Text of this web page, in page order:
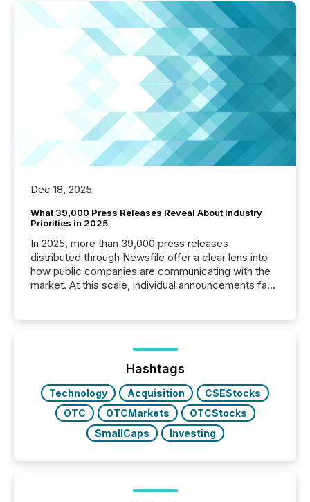
Dec 18, 2025
What 39,000 Press Releases Reveal About Industry
Priorities in 2025
In 2025, more than 39,000 press releases
distributed through Newsfile offer a clear lens into
how public companies are communicating with the
market. At this scale, individual announcements fade
trust. Last year, this analysis focused on identifying
the most common keywords by industry. This...
Hashtags
Technology Acquisition
CSEStocks
OTC
OTCMarkets
OTCStocks
SmallCaps
Investing